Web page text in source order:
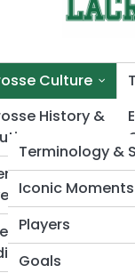
Culture
History &
& Iconic
Lacrosse
LacrosseTopia
LacrossePedia
Terminology &
Rules Explained
Equipment
Historical
Lacrosse
Iconic Moments
Legendary
Gear Evolution
Top 10’s
Players
Goals